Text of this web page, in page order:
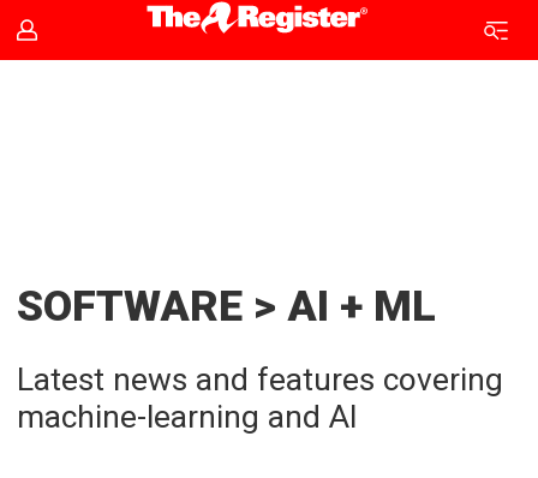
news
The
SOFTWARE > AI + ML
Latest news and features covering
machine-learning and AI